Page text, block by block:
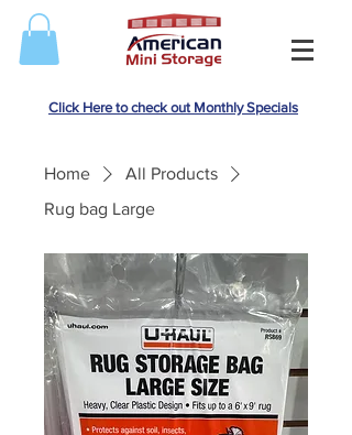
Click Here to check out Monthly Specials
Home
All Products
Rug bag Large